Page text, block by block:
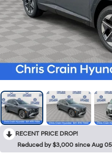
RECENT PRICE DROP!
Reduced by $3,000 since Aug